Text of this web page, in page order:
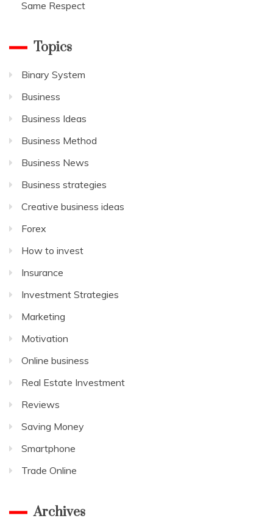
Same Respect
Topics
Binary System
Business
Business Ideas
Business Method
Business News
Business strategies
Creative business ideas
Forex
How to invest
Insurance
Investment Strategies
Marketing
Motivation
Online business
Real Estate Investment
Reviews
Saving Money
Smartphone
Trade Online
Archives